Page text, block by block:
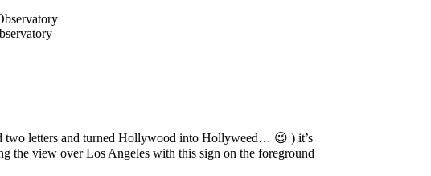
two letters and turned Hollywood into Hollyweed… 😉 ) it’s
the view over Los Angeles with this sign on the foreground